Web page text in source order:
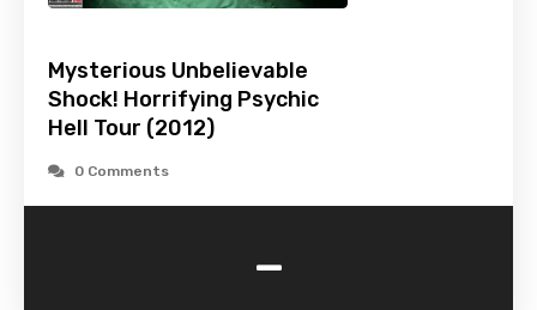
Mysterious Unbelievable
Shock! Horrifying Psychic
Hell Tour (2012)
0 Comments
-